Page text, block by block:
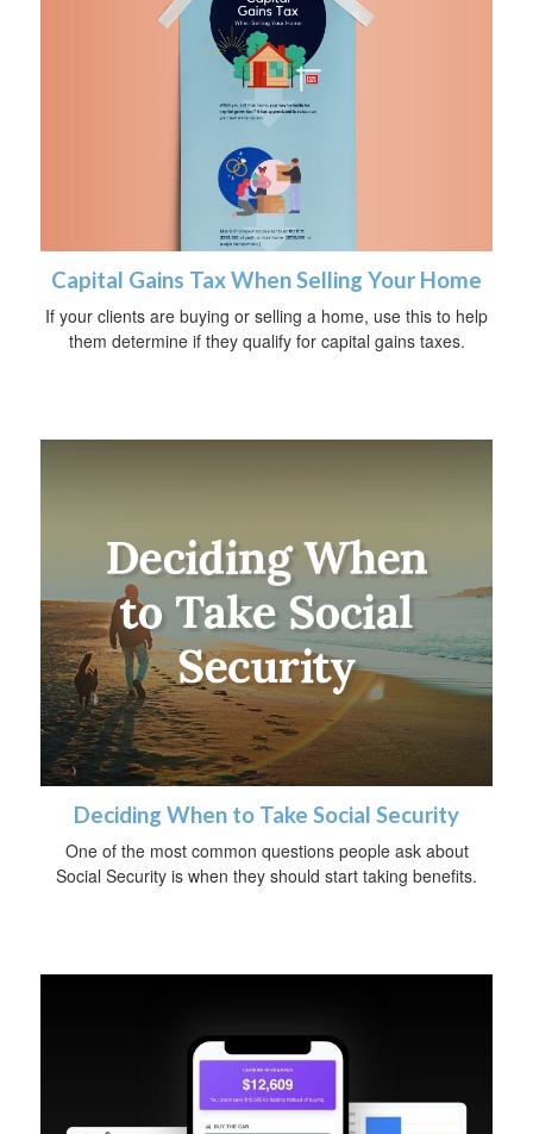
Capital Gains Tax When Selling Your Home
If your clients are buying or selling a home, use this to help
them determine if they qualify for capital gains taxes.
Deciding When to Take Social Security
One of the most common questions people ask about
Social Security is when they should start taking benefits.